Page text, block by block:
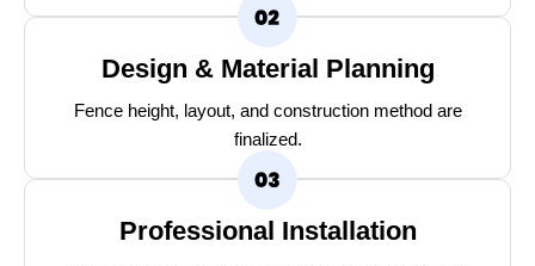
Design & Material Planning
Fence height, layout, and construction method are
finalized.
Professional Installation